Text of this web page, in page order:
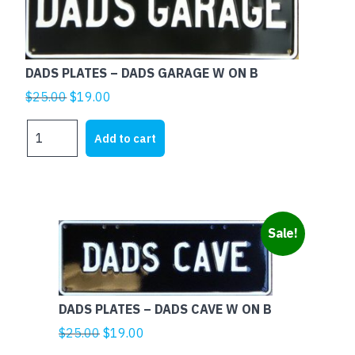
DADS PLATES – DADS GARAGE W ON B
$25.00Original
was:
$25.00.
$19.00
is:
$19.00.
PLATES
quantity
Add to cart
Sale!
DADS PLATES – DADS CAVE W ON B
$25.00 Original
$19.00